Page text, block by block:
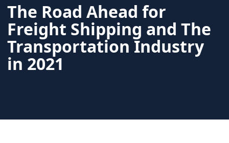
Services
Landstar
Network
The Road Ahead for
Freight Shipping and The
Transportation Industry
in 2021